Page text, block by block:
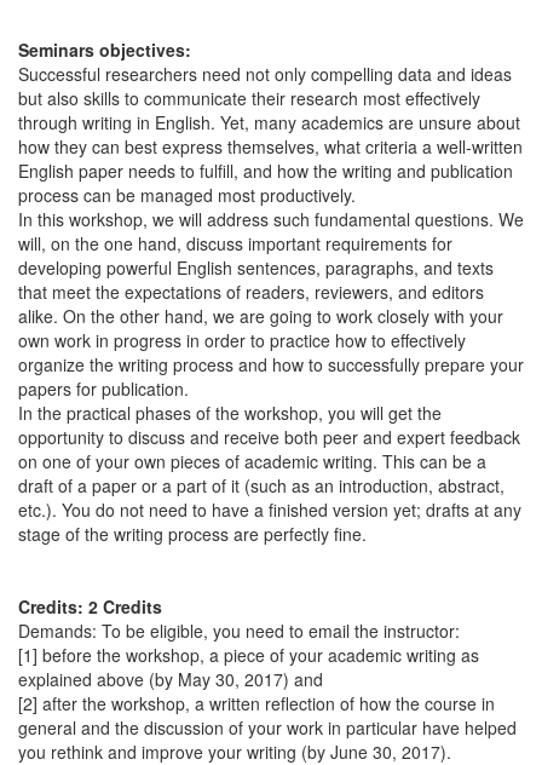
Seminars objectives:
Successful researchers need not only compelling data and ideas
but also skills to communicate their research most effectively
through writing in English. Yet, many academics are unsure about
how they can best express themselves, what criteria a well-written
English paper needs to fulfill, and how the writing and publication
process can be managed most productively.
In this workshop, we will address such fundamental questions. We
will, on the one hand, discuss important requirements for
developing powerful English sentences, paragraphs, and texts
that meet the expectations of readers, reviewers, and editors
alike. On the other hand, we are going to work closely with your
own work in progress in order to practice how to effectively
organize the writing process and how to successfully prepare your
papers for publication.
In the practical phases of the workshop, you will get the
opportunity to discuss and receive both peer and expert feedback
on one of your own pieces of academic writing. This can be a
draft of a paper or a part of it (such as an introduction, abstract,
etc.). You do not need to have a finished version yet; drafts at any
stage of the writing process are perfectly fine.
Credits: 2 Credits
Demands: To be eligible, you need to email the instructor:
[1] before the workshop, a piece of your academic writing as
explained above (by May 30, 2017) and
[2] after the workshop, a written reflection of how the course in
general and the discussion of your work in particular have helped
you rethink and improve your writing (by June 30, 2017).